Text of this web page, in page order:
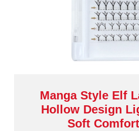
Manga Style Elf
Hollow Design
Soft